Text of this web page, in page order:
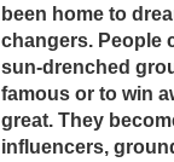
been home to
changers. People
sun-drenched
famous or to win
great. They
influencers,